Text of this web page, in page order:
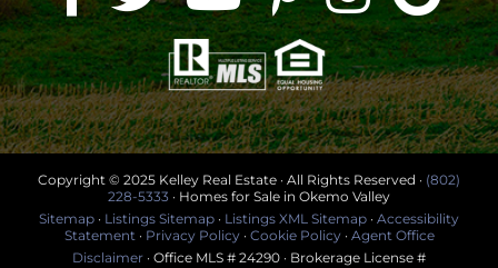
Copyright © 2025 Kelley Real Estate · All Rights Reserved · (802)
228-5333 · Homes for Sale in Okemo Valley
Sitemap · Listings Sitemap · Listings XML Sitemap · Accessibility
Statement· Privacy Policy· Cookie Policy· Agent Office
Disclaimer · Office MLS # 24290 · Brokerage License #